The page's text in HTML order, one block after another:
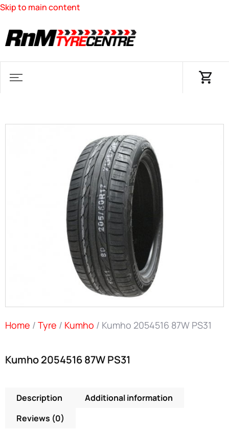
Skip to main content
Home / Tyre / Kumho / Kumho 2054516 87W PS31
Kumho 2054516 87W PS31
Description
Additional information
Reviews (0)